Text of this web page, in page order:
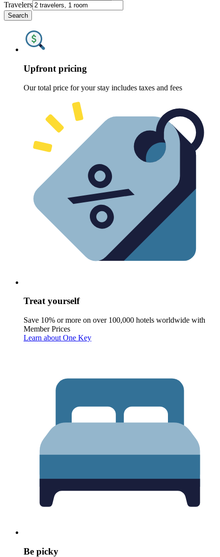
Travelers
Search
Upfront pricing
Our total price for your stay includes taxes and fees
Treat yourself
Save 10% or more on over 100,000 hotels worldwide with
Member Prices
Learn about One Key
Be picky